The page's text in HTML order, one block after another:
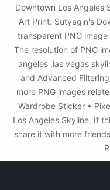
Downtown Los Angeles
Art Print: Sutyagin's
transparent PNG
The resolution of PNG
angeles ,las vegas
and Advanced
more PNG images
Wardrobe Sticker •
Los Angeles Skyline. If
share it with more